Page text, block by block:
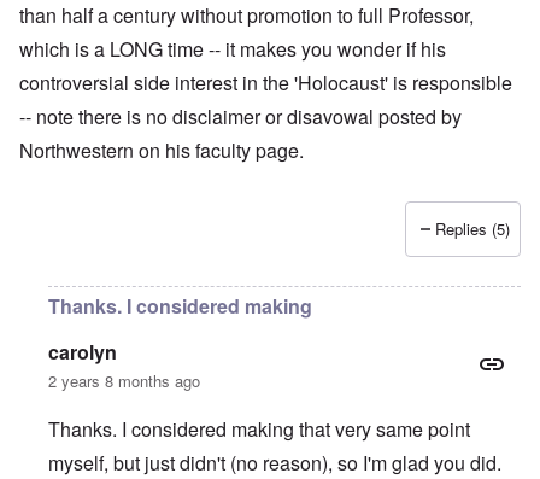
than half a century without promotion to full Professor,
which is a LONG time -- it makes you wonder if his
controversial side interest in the 'Holocaust' is responsible
-- note there is no disclaimer or disavowal posted by
Northwestern on his faculty page.
Replies (5)
Thanks. I considered making
carolyn
2 years 8 months ago
Thanks. I considered making that very same point
myself, but just didn't (no reason), so I'm glad you did.